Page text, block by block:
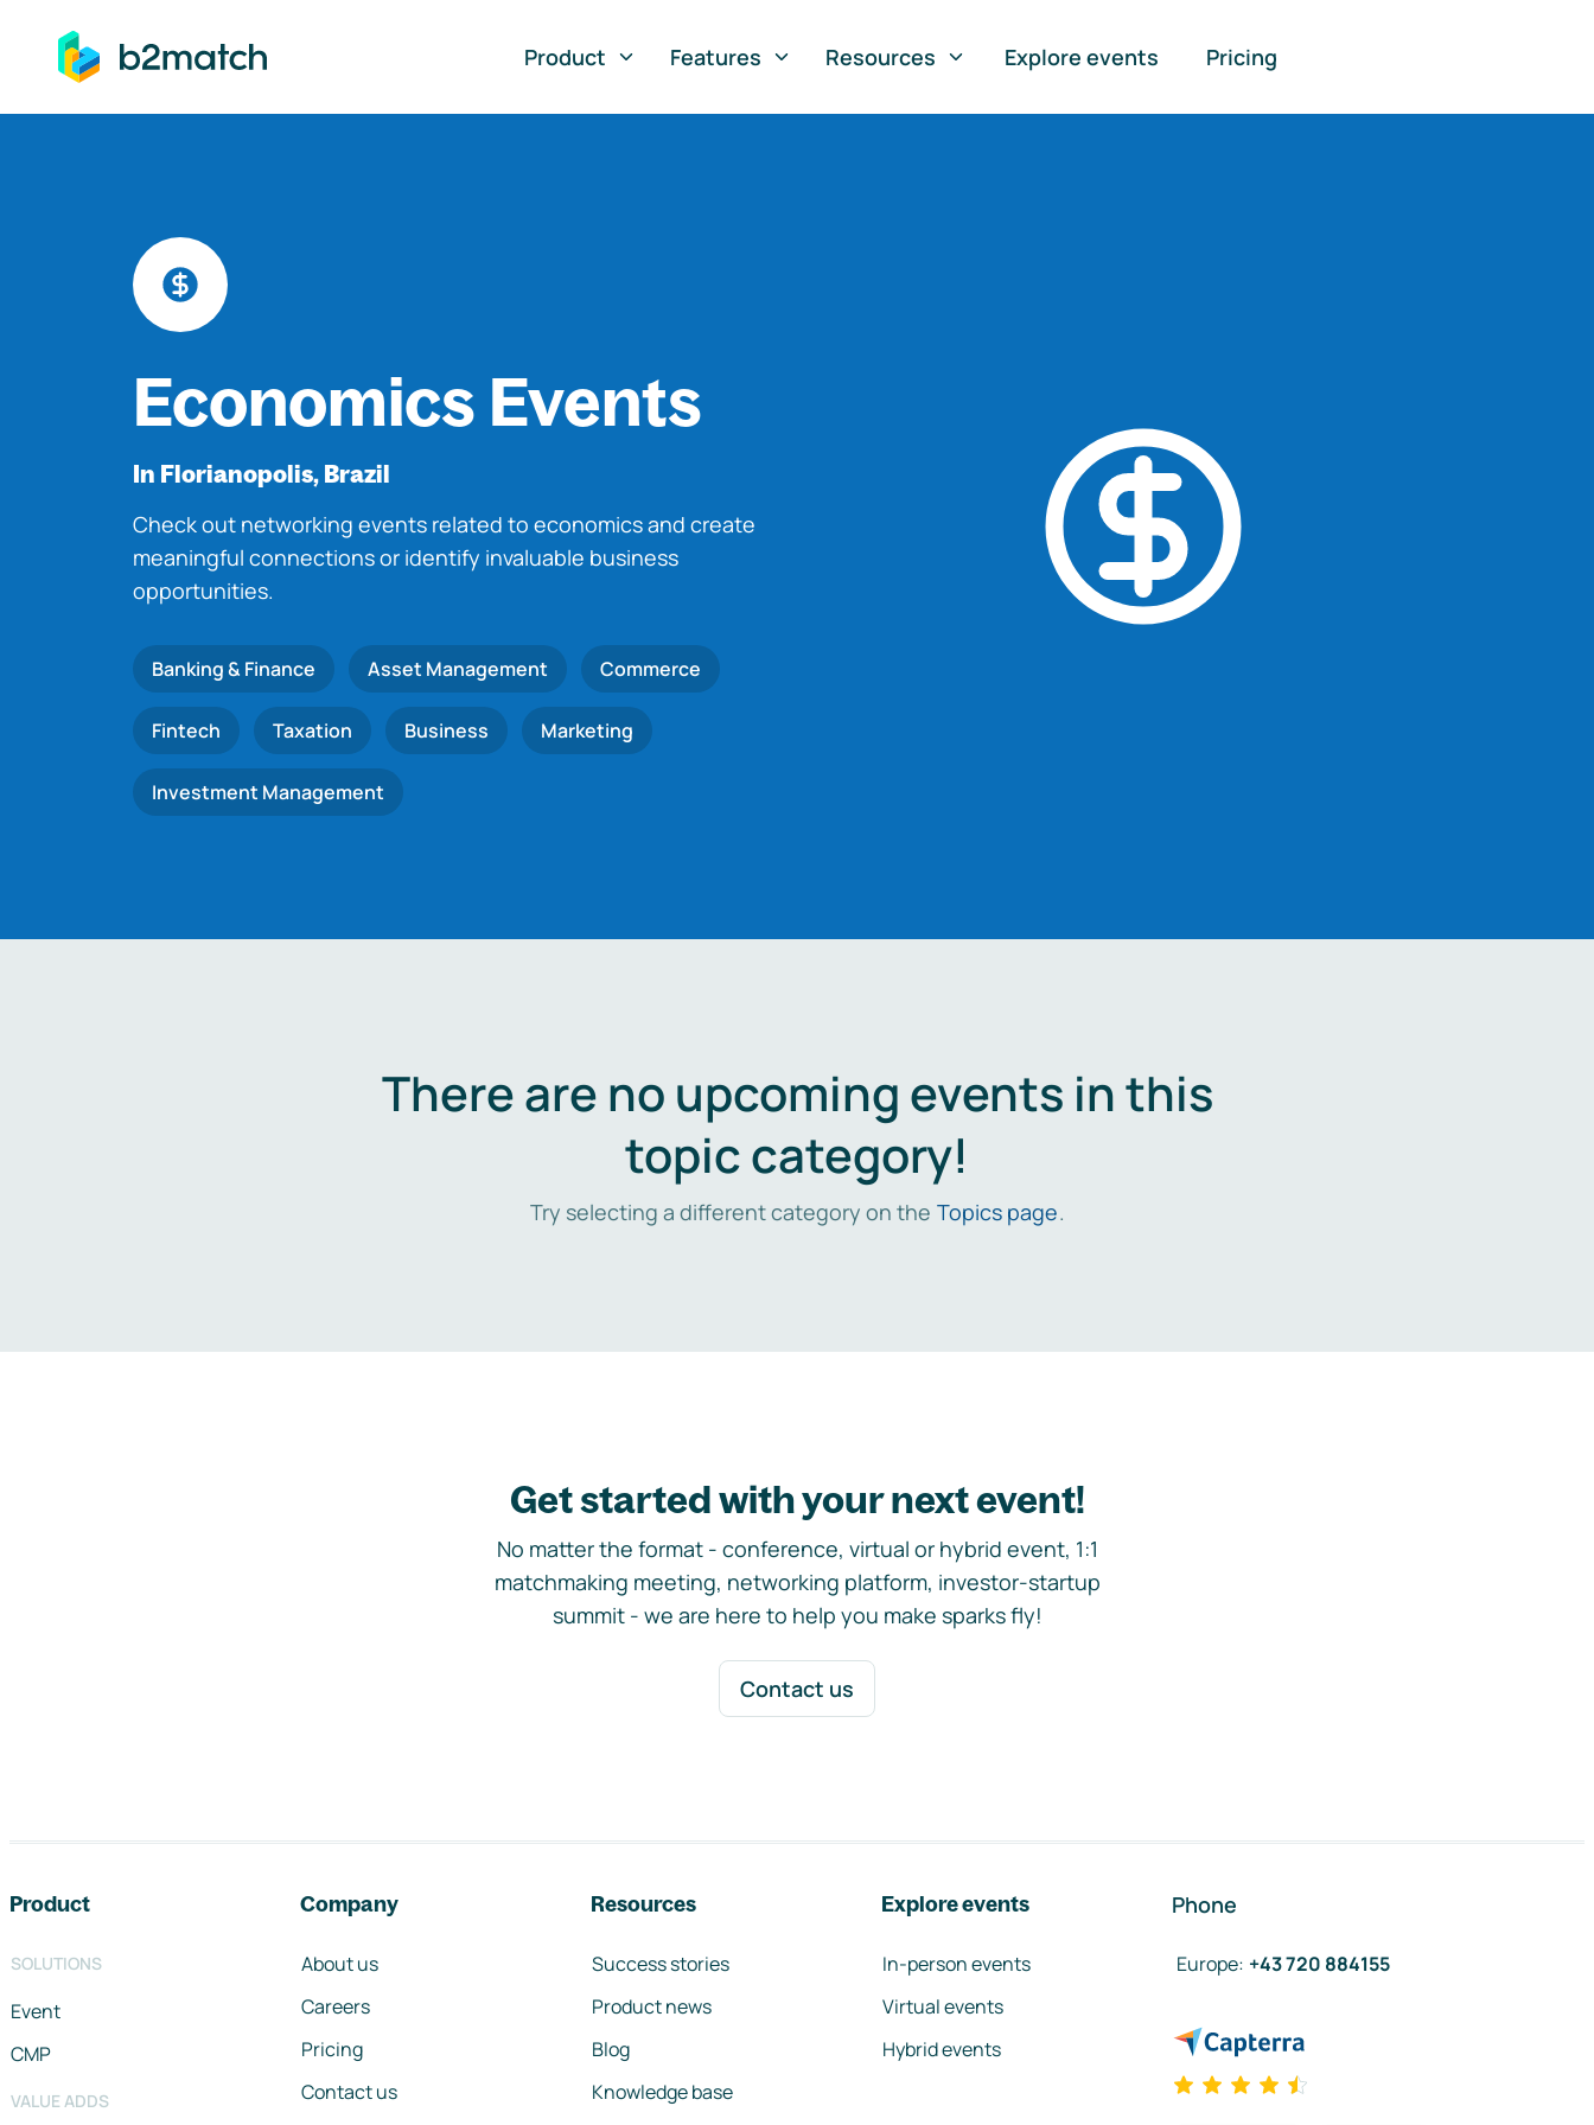
to main content
Product
Features Resources Explore events Pricing
Economics Events
In Florianopolis, Brazil
Check out networking events related to economics and create
meaningful connections or identify invaluable business
opportunities.
Banking & Finance Asset Management Commerce
Fintech Taxation Business Marketing
Investment Management
There are no upcoming events in this
topic category!
Try selecting a different category on the Topics page.
Get started with your next event!
No matter the format - conference, virtual or hybrid event, 1:1
matchmaking meeting, networking platform, investor-startup
summit - we are here to help you make sparks fly!
Contact us
Product
SOLUTIONS
Event
CMP
VALUE ADDS
Company
About us
Careers
Pricing
Contact us
Resources
Success stories
Product news
Blog
Knowledge base
Explore events
In-person events
Virtual events
Hybrid events
Phone
Europe: +43 720 884155